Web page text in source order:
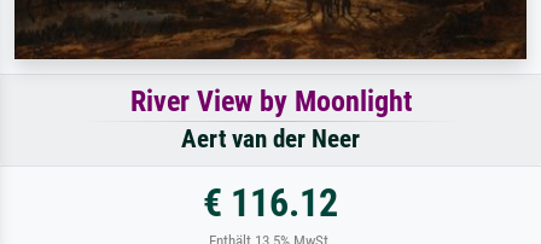
River View by Moonlight
Aert van der Neer
€ 116.12